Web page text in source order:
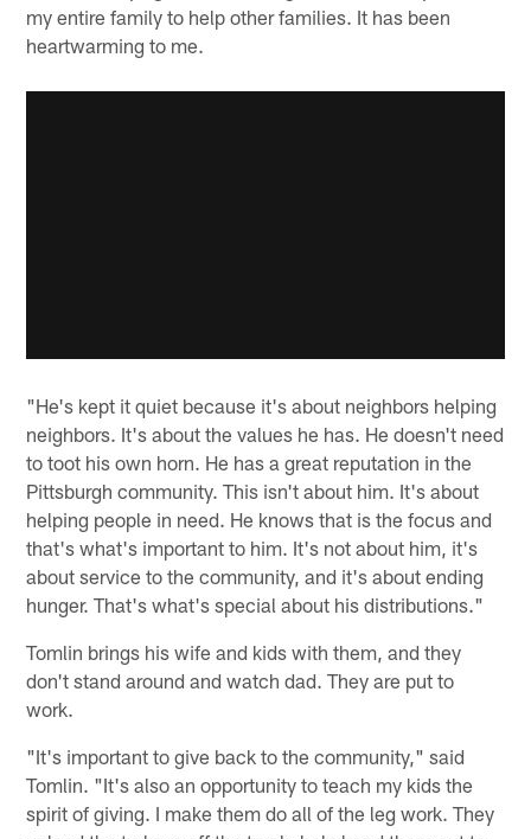
my entire family to help other families. It has been
heartwarming to me.
"He's kept it quiet because it's about neighbors helping
neighbors. It's about the values he has. He doesn't need
to toot his own horn. He has a great reputation in the
Pittsburgh community. This isn't about him. It's about
helping people in need. He knows that is the focus and
that's what's important to him. It's not about him, it's
about service to the community, and it's about ending
hunger. That's what's special about his distributions."
Tomlin brings his wife and kids with them, and they
don't stand around and watch dad. They are put to
work.
"It's important to give back to the community," said
Tomlin. "It's also an opportunity to teach my kids the
spirit of giving. I make them do all of the leg work. They